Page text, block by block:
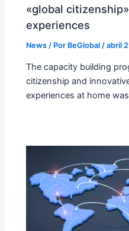
«global
experiences
News / Por BeGlobal /abril
The capacity building
citizenship and
experiences at home